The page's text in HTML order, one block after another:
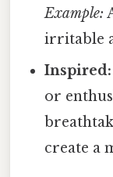
Example:
irritable
Inspired:
or
create a